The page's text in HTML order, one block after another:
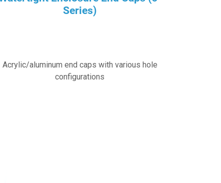
Series)
Acrylic/aluminum end caps with various hole
configurations